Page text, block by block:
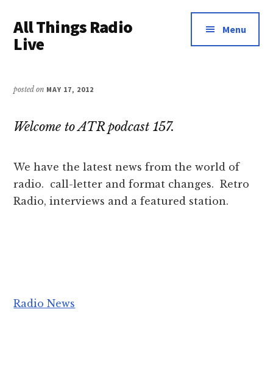
main
content
primary
sidebar
menu
All Things Radio
Live
Industry
Menu
posted on MAY 17, 2012
Welcome to ATR podcast 157.
We have the latest news from the world of
radio. call-letter and format changes. Retro
Radio, interviews and a featured station.
Radio News